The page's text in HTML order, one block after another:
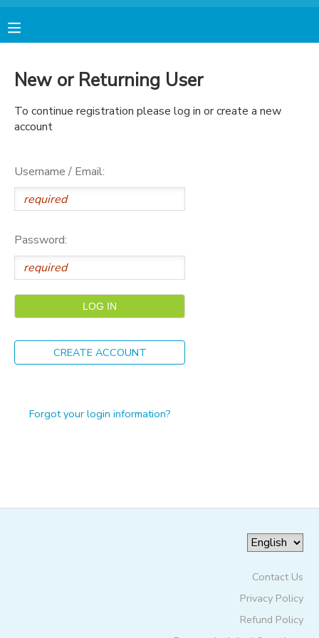
New or Returning User
To continue registration please log in or create a new
account
Username / Email:
Password:
CREATE ACCOUNT
Forgot your login information?
Contact Us
Privacy Policy
Refund Policy
RESERVATIONS
MAKE A PAYMENT
MESSAGE CENTER
AVENTURA STORE
ONLINE STORE
PHOTO GALLERY